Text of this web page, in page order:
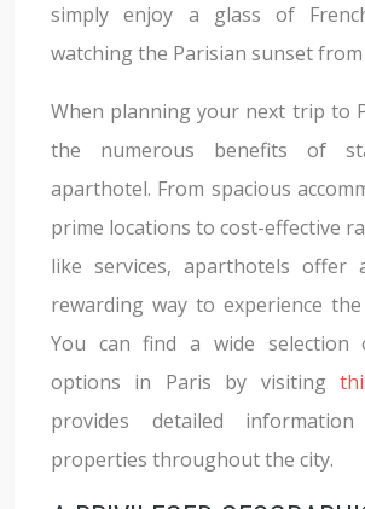
simply enjoy a glass of
watching the Parisian sunset
When planning your next trip to
the numerous benefits of
aparthotel. From spacious
prime locations to cost-effective
like services, aparthotels offer
rewarding way to experience
You can find a wide selection
options in Paris by visiting
provides detailed
properties throughout the city.